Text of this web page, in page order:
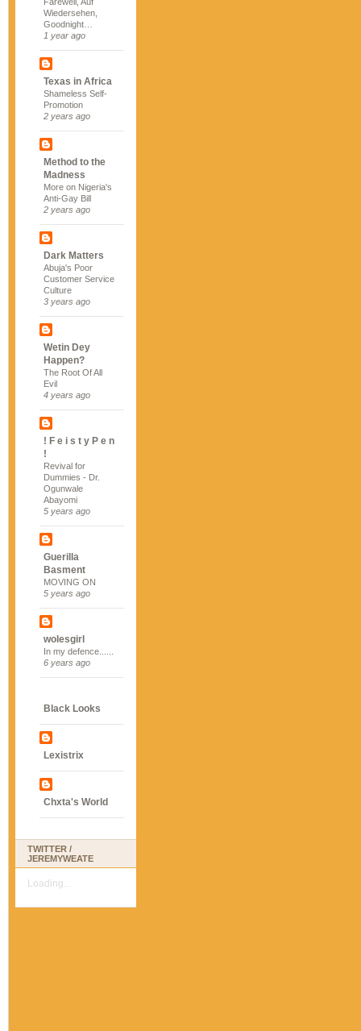
Wiedersehen,
Goodnight…
1 year ago
Texas in Africa
Shameless Self-
Promotion
2 years ago
Method to the
Madness
More on Nigeria's
Anti-Gay Bill
2 years ago
Dark Matters
Abuja's Poor
Customer Service
Culture
3 years ago
Wetin Dey
Happen?
The Root Of All
Evil
4 years ago
! F e i s t y P e n
!
Revival for
Dummies - Dr.
Ogunwale
Abayomi
5 years ago
Guerilla
Basment
MOVING ON
5 years ago
wolesgirl
In my defence......
6 years ago
Black Looks
Lexistrix
Chxta's World
TWITTER /
JEREMYWEATE
Loading...